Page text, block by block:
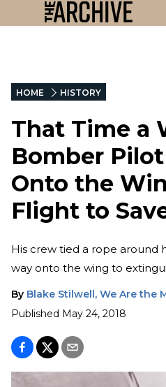
HOME HISTORY
That Time a
Bomber
Onto the
Flight to
His crew tied a rope around
way onto the wing to
By Blake Stilwell, We Are the
Published May 24, 2018